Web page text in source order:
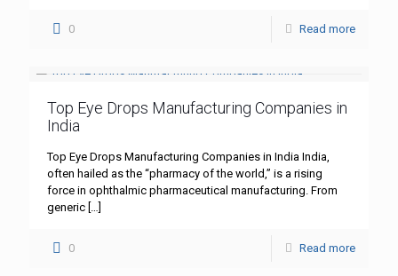
0 Read more
Top Eye Drops Manufacturing Companies in
India
Top Eye Drops Manufacturing Companies in India India,
often hailed as the “pharmacy of the world,” is a rising
force in ophthalmic pharmaceutical manufacturing. From
generic […]
0 Read more